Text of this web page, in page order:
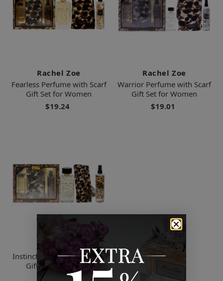
Rachel Zoe
Fearless Perfume with Scarf
Gift Set for Women
$19.24
Rachel Zoe
Warrior Perfume with Scarf
Gift Set for Women
$19.01
Rachel Zoe
Instinct Perfume with Scarf
Gift Set for Women
$31.33